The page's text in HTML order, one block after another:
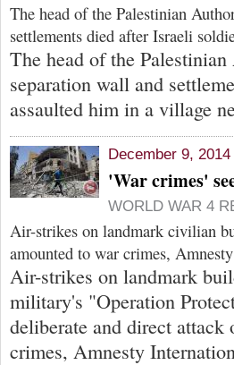
The head of the Palestinian
settlements died after Israeli
The head of the
separation wall and
assaulted him in a village
December 9, 2014
'War crimes'
WORLD WAR 4
Air-strikes on landmark civilian
amounted to war crimes,
Air-strikes on landmark
military's "Operation
deliberate and direct
crimes, Amnesty